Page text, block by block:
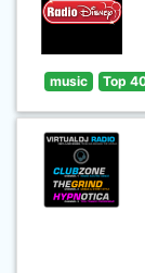
music Top